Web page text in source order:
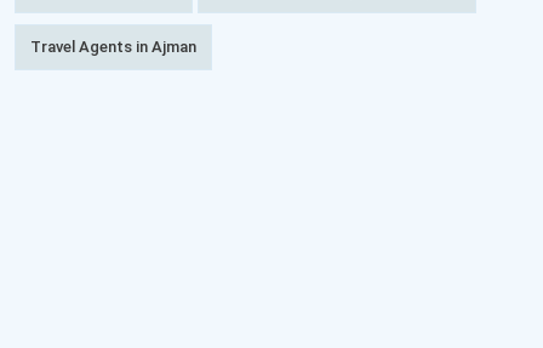
Travel Agents in Ajman